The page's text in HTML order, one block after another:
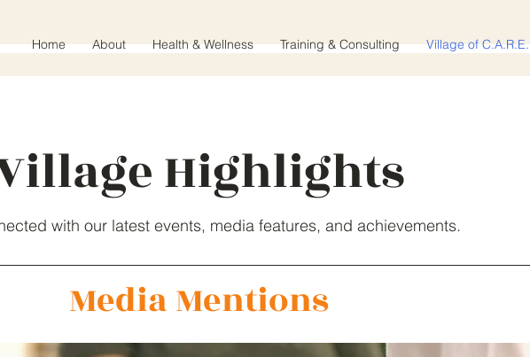
Highlights
with our latest events, media features, and achievements.
Media Mentions
Home About Health & Wellness Training & Consulting Village of C.A.R.E.‎